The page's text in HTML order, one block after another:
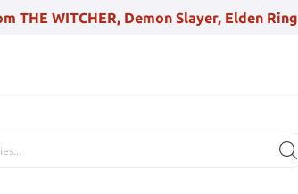
THE WITCHER, Demon Slayer, Elden Ring